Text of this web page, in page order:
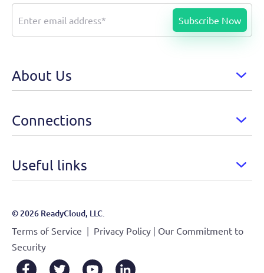
About Us
Connections
Useful links
© 2026 ReadyCloud, LLC.
Terms of Service | Privacy Policy | Our Commitment to
Security